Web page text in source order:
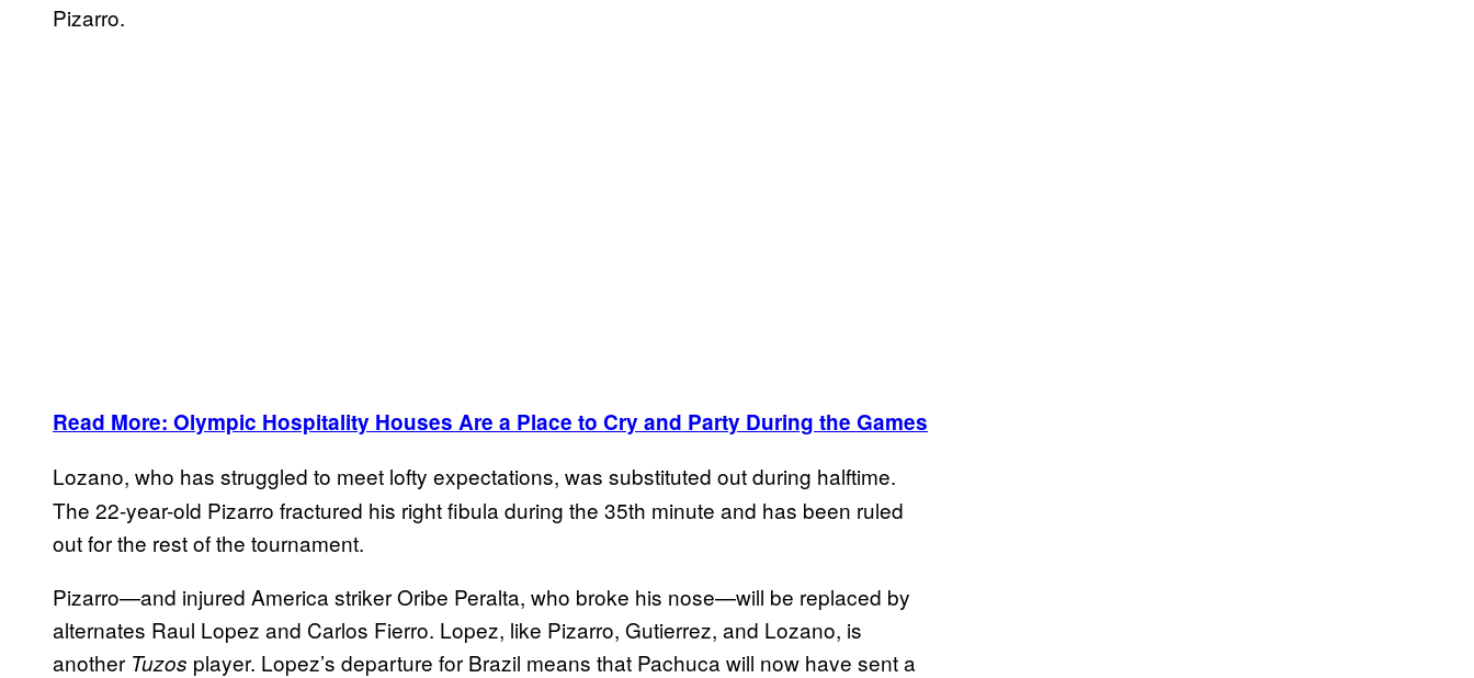
Pizarro.
Read More: Olympic Hospitality Houses Are a Place to Cry and Party During the Games
Lozano, who has struggled to meet lofty expectations, was substituted out during halftime.
The 22-year-old Pizarro fractured his right fibula during the 35th minute and has been ruled
out for the rest of the tournament.
Pizarro—and injured America striker Oribe Peralta, who broke his nose—will be replaced by
alternates Raul Lopez and Carlos Fierro. Lopez, like Pizarro, Gutierrez, and Lozano, is
another Tuzos player. Lopez’s departure for Brazil means that Pachuca will now have sent a